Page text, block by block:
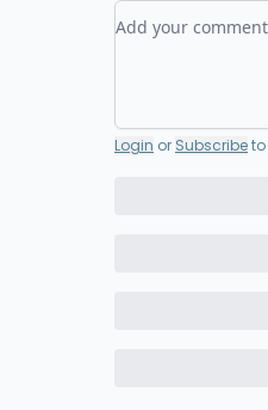
Add your
Login or Subscribe